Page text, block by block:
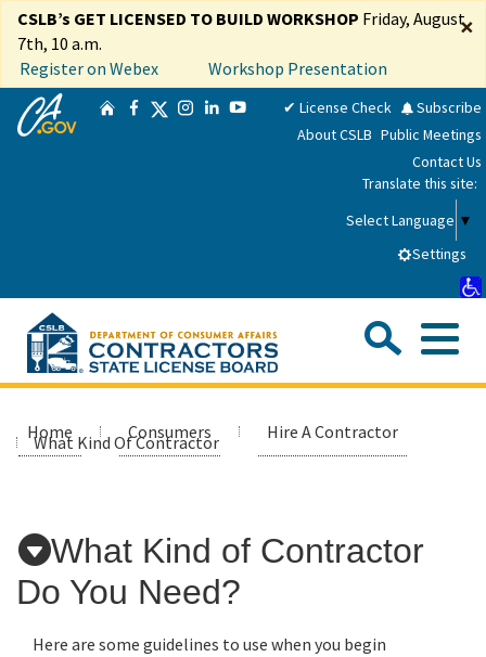
Skip
Main
Content
×
CSLB’s GET LICENSED TO BUILD WORKSHOP Friday, August
7th, 10 a.m.
Register on Webex
Workshop Presentation
CA.gov
HomeFacebook
TwitterInstagram
LinkedIn
YouTube✔ License Check
Subscribe
About CSLB Public Meetings
Contact Us
Translate this site:
Select Language ▼
Settings
Applicants
Custom Google Search
Home Consumers Hire A Contractor
What Kind Of Contractor
What Kind of Contractor
Do You Need?
Here are some guidelines to use when you begin